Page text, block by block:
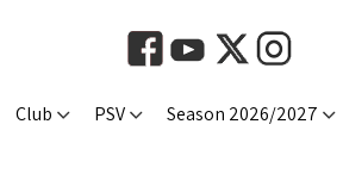
Club PSV Season 2026/2027